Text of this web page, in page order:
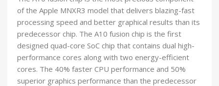
of the Apple MNXR3 model that delivers blazing-fast
processing speed and better graphical results than its
predecessor chip. The A10 fusion chip is the first
designed quad-core SoC chip that contains dual high-
performance cores along with two energy-efficient
cores. The 40% faster CPU performance and 50%
superior graphics performance than the predecessor